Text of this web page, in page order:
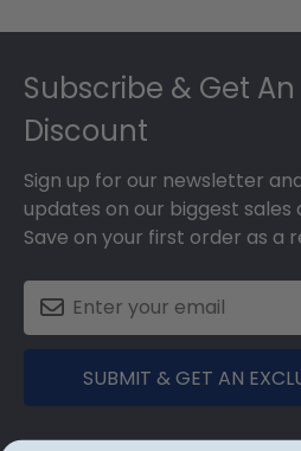
Subscribe & Get An
Discount
Sign up for our newsletter
updates on our biggest sales
Save on your first order as a
SUBMIT & GET AN